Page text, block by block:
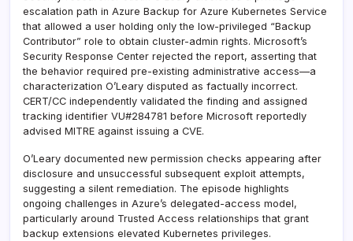
escalation path in Azure Backup for Azure Kubernetes Service
that allowed a user holding only the low-privileged “Backup
Contributor” role to obtain cluster-admin rights. Microsoft’s
Security Response Center rejected the report, asserting that
the behavior required pre-existing administrative access—a
characterization O’Leary disputed as factually incorrect.
CERT/CC independently validated the finding and assigned
tracking identifier VU#284781 before Microsoft reportedly
advised MITRE against issuing a CVE.
O’Leary documented new permission checks appearing after
disclosure and unsuccessful subsequent exploit attempts,
suggesting a silent remediation. The episode highlights
ongoing challenges in Azure’s delegated-access model,
particularly around Trusted Access relationships that grant
backup extensions elevated Kubernetes privileges.